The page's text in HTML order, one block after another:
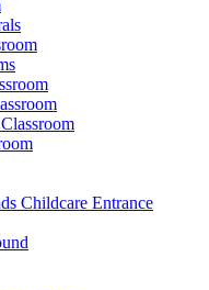
Childcare Entrance